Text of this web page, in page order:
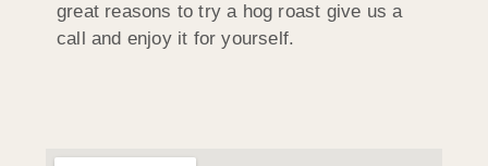
great reasons to try a hog roast give us a
call and enjoy it for yourself.